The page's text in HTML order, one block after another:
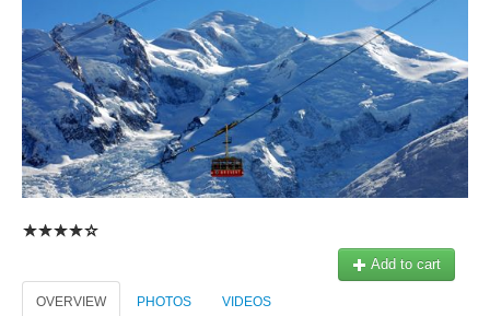
SITEMAP
OTHER SITES
$
MY CART
SIGN IN
Add to cart
OVERVIEW PHOTOS VIDEOS
© 2023 Swisstours Transports SA - All rights reserved.